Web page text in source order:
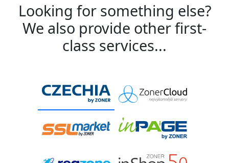
Looking for something else?
We also provide other first-
class services...